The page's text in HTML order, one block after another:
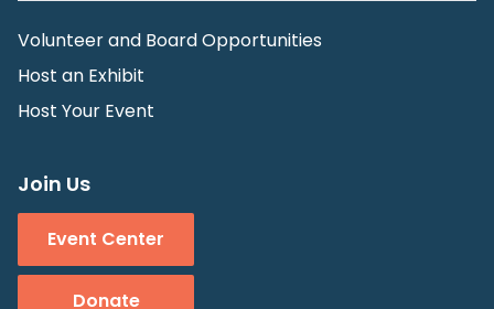
Volunteer and Board Opportunities
Host an Exhibit
Host Your Event
Join Us
Event Center
Donate